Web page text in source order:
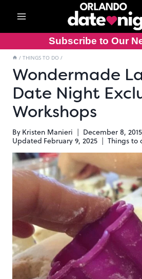
content
Subscribe to Our
/ THINGS TO DO /
Wondermade
Date Night
Workshops
By Kristen Manieri
December 8, 2015
Updated February 9, 2025 Things to